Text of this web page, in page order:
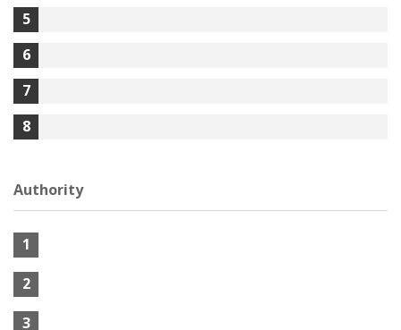
5
6
7
8
Authority
1
2
3